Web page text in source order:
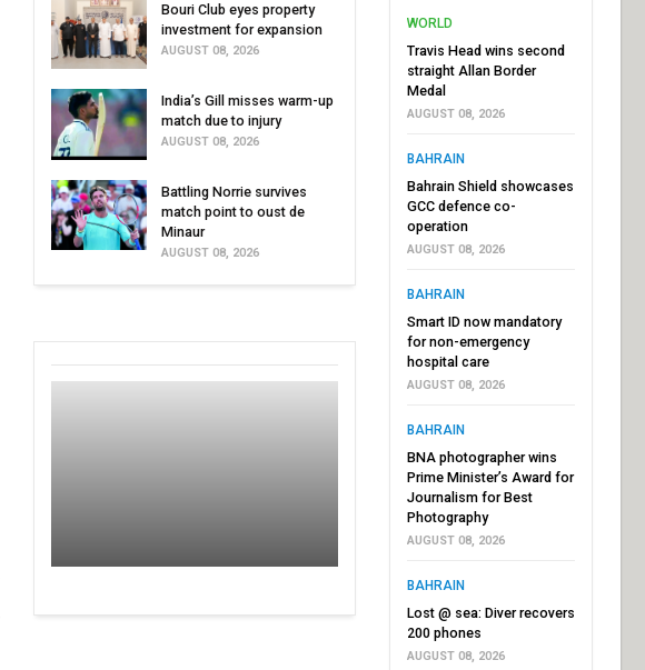
Bouri Club eyes property
investment for expansion
AUGUST 08, 2026
India’s Gill misses warm-up
match due to injury
AUGUST 08, 2026
Battling Norrie survives
match point to oust de
Minaur
AUGUST 08, 2026
WORLD
Travis Head wins second
straight Allan Border
Medal
AUGUST 08, 2026
BAHRAIN
Bahrain Shield showcases
GCC defence co-
operation
AUGUST 08, 2026
BAHRAIN
Smart ID now mandatory
for non-emergency
hospital care
AUGUST 08, 2026
BAHRAIN
BNA photographer wins
Prime Minister’s Award for
Journalism for Best
Photography
AUGUST 08, 2026
BAHRAIN
Lost @ sea: Diver recovers
200 phones
AUGUST 08, 2026